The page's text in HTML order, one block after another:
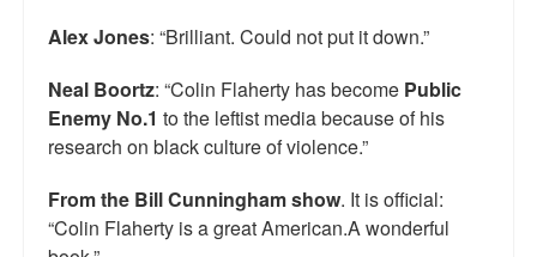
Alex Jones: “Brilliant. Could not put it down.”
Neal Boortz: “Colin Flaherty has become Public
Enemy No.1 to the leftist media because of his
research on black culture of violence.”
From the Bill Cunningham show. It is official:
“Colin Flaherty is a great American.A wonderful